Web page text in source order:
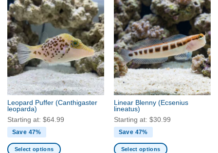
has
multiple
variants.
The
options
may
be
chosen
on
the
product
page
has
multiple
variants.
The
options
may
be
chosen
on
the
product
page
Leopard Puffer (Canthigaster
leoparda)
Starting at: $64.99
Save 47%
Select options
Linear Blenny (Ecsenius
lineatus)
Starting at: $30.99
Save 47%
Select options